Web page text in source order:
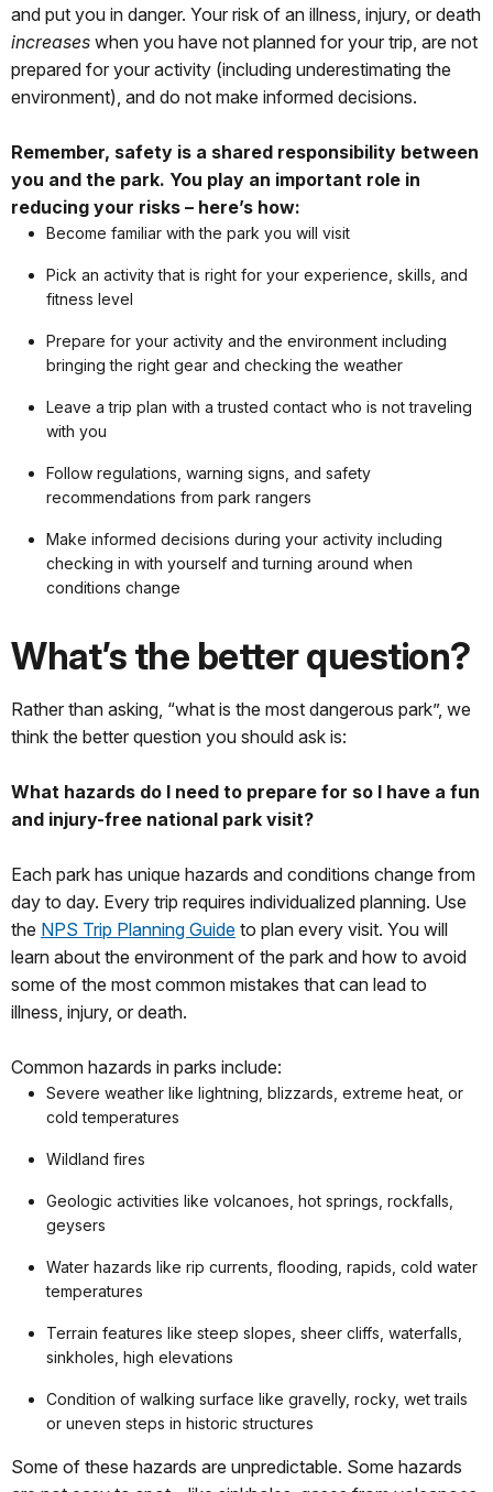
and put you in danger. Your risk of an illness, injury, or death
increases when you have not planned for your trip, are not
prepared for your activity (including underestimating the
environment), and do not make informed decisions.
Remember, safety is a shared responsibility between
you and the park. You play an important role in
reducing your risks – here’s how:
Become familiar with the park you will visit
Pick an activity that is right for your experience, skills, and
fitness level
Prepare for your activity and the environment including
bringing the right gear and checking the weather
Leave a trip plan with a trusted contact who is not traveling
with you
Follow regulations, warning signs, and safety
recommendations from park rangers
Make informed decisions during your activity including
checking in with yourself and turning around when
conditions change
What’s the better question?
Rather than asking, “what is the most dangerous park”, we
think the better question you should ask is:
What hazards do I need to prepare for so I have a fun
and injury-free national park visit?
Each park has unique hazards and conditions change from
day to day. Every trip requires individualized planning. Use
the NPS Trip Planning Guide to plan every visit. You will
learn about the environment of the park and how to avoid
some of the most common mistakes that can lead to
illness, injury, or death.
Common hazards in parks include:
Severe weather like lightning, blizzards, extreme heat, or
cold temperatures
Wildland fires
Geologic activities like volcanoes, hot springs, rockfalls,
geysers
Water hazards like rip currents, flooding, rapids, cold water
temperatures
Terrain features like steep slopes, sheer cliffs, waterfalls,
sinkholes, high elevations
Condition of walking surface like gravelly, rocky, wet trails
or uneven steps in historic structures
Some of these hazards are unpredictable. Some hazards